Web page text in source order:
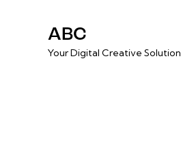
ABC
Your Digital Creative Solution